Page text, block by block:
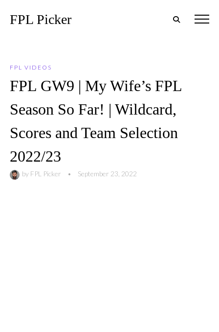
FPL Picker
FPL VIDEOS
FPL GW9 | My Wife’s FPL
Season So Far! | Wildcard,
Scores and Team Selection
2022/23
by FPL Picker • September 23, 2022